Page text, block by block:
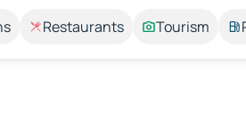
Restaurants Tourism